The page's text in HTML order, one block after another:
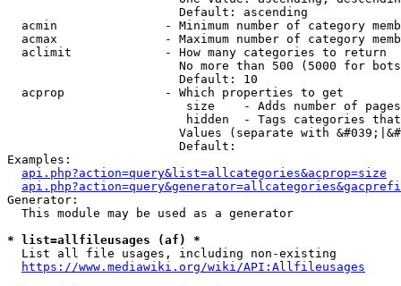
                        Default: ascending
acmin               - Minimum number of category
acmax               - Maximum number of category
  aclimit             - How many categories to return
No more than 500 (5000 for
                        Default: 10
  acprop              - Which properties to get
size    - Adds number of
hidden  - Tags categories
Values (separate with
                        Default:
Examples:
api.php?action=query&list=allcategories&acprop=size
Generator:
  This module may be used as a generator
* list=allfileusages (af) *
  List all file usages, including non-existing
https://www.mediawiki.org/wiki/API:Allfileusages